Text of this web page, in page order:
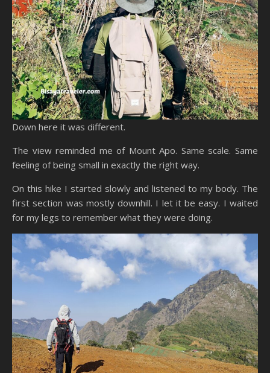
Down here it was different.
The view reminded me of Mount Apo. Same scale. Same
feeling of being small in exactly the right way.
On this hike I started slowly and listened to my body. The
first section was mostly downhill. I let it be easy. I waited
for my legs to remember what they were doing.